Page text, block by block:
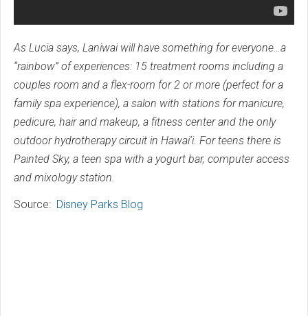
As Lucia says, Laniwai will have something for everyone…a
“rainbow” of experiences: 15 treatment rooms including a
couples room and a flex-room for 2 or more (perfect for a
family spa experience), a salon with stations for manicure,
pedicure, hair and makeup, a fitness center and the only
outdoor hydrotherapy circuit in Hawai‘i. For teens there is
Painted Sky, a teen spa with a yogurt bar, computer access
and mixology station.
Source: Disney Parks Blog